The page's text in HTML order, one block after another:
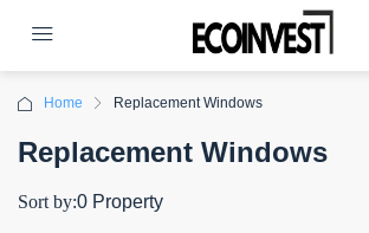
Home Replacement Windows
Replacement Windows
0 Property
Sort by: